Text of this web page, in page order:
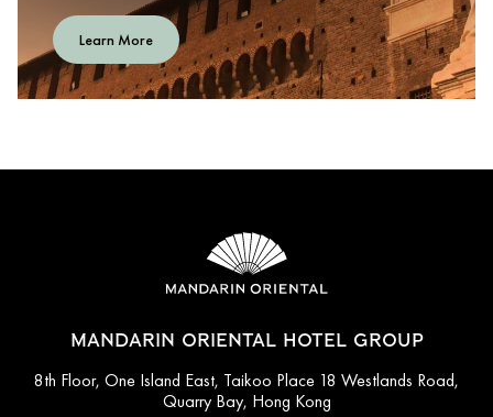
Learn More
MANDARIN ORIENTAL HOTEL GROUP
8th Floor, One Island East, Taikoo Place 18 Westlands Road,
Quarry Bay, Hong Kong